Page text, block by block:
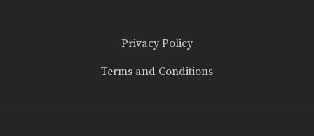
Privacy Policy
Terms and Conditions